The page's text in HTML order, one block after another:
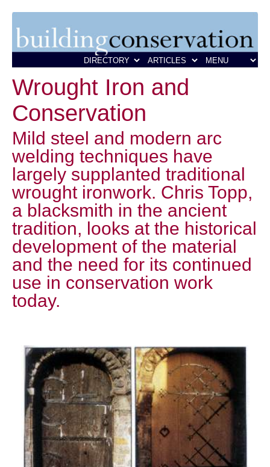
Wrought Iron and
Conservation
Mild steel and modern arc
welding techniques have
largely supplanted traditional
wrought ironwork. Chris Topp,
a blacksmith in the ancient
tradition, looks at the historical
development of the material
and the need for its continued
use in conservation work
today.